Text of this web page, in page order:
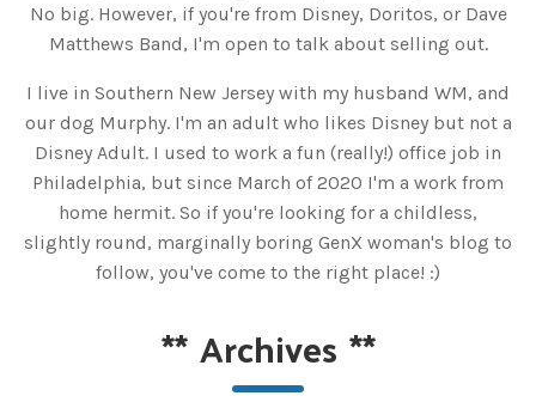
No big. However, if you're from Disney, Doritos, or Dave
Matthews Band, I'm open to talk about selling out.
I live in Southern New Jersey with my husband WM, and
our dog Murphy. I'm an adult who likes Disney but not a
Disney Adult. I used to work a fun (really!) office job in
Philadelphia, but since March of 2020 I'm a work from
home hermit. So if you're looking for a childless,
slightly round, marginally boring GenX woman's blog to
follow, you've come to the right place! :)
**Archives **